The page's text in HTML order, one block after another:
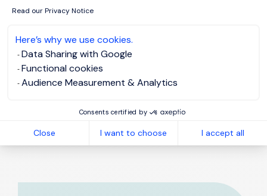
Read our Privacy Notice
Here’s why we use cookies.
Data Sharing with Google
Functional cookies
Audience Measurement & Analytics
Consents certified by
Close I want to choose I accept all
SEHR GUT
12 Bewertungen 100%
Empfehlungen